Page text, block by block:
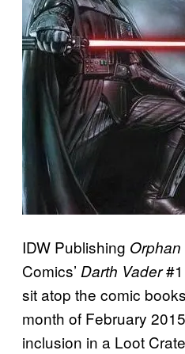
IDW Publishing
Comics’ Darth Vader
sit atop the comic
month of February
inclusion in a Loot